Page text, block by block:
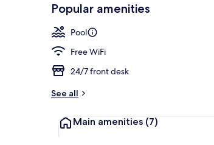
Popular amenities
Pool
Free WiFi
24/7 front desk
See all
Main amenities (7)